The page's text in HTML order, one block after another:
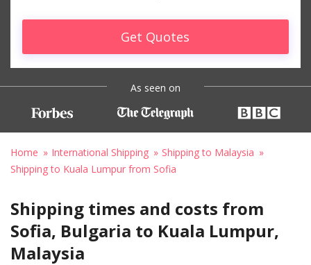
Get Quotes
As seen on
Home International Shipping
Shipping to Malaysia
Shipping to Kuala Lumpur from Sofia
Shipping times and costs from
Sofia, Bulgaria to Kuala Lumpur,
Malaysia